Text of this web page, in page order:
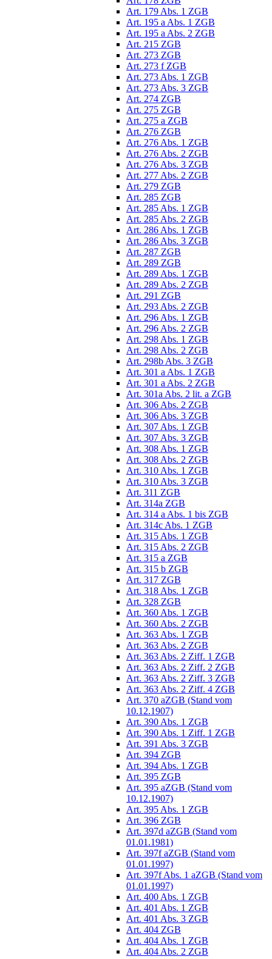
Art. 179 Abs. 1 ZGB
Art. 195 a Abs. 1 ZGB
Art. 195 a Abs. 2 ZGB
Art. 215 ZGB
Art. 273 ZGB
Art. 273 f ZGB
Art. 273 Abs. 1 ZGB
Art. 273 Abs. 3 ZGB
Art. 274 ZGB
Art. 275 ZGB
Art. 275 a ZGB
Art. 276 ZGB
Art. 276 Abs. 1 ZGB
Art. 276 Abs. 2 ZGB
Art. 276 Abs. 3 ZGB
Art. 277 Abs. 2 ZGB
Art. 279 ZGB
Art. 285 ZGB
Art. 285 Abs. 1 ZGB
Art. 285 Abs. 2 ZGB
Art. 286 Abs. 1 ZGB
Art. 286 Abs. 3 ZGB
Art. 287 ZGB
Art. 289 ZGB
Art. 289 Abs. 1 ZGB
Art. 289 Abs. 2 ZGB
Art. 291 ZGB
Art. 293 Abs. 2 ZGB
Art. 296 Abs. 1 ZGB
Art. 296 Abs. 2 ZGB
Art. 298 Abs. 1 ZGB
Art. 298 Abs. 2 ZGB
Art. 298b Abs. 3 ZGB
Art. 301 a Abs. 1 ZGB
Art. 301 a Abs. 2 ZGB
Art. 301a Abs. 2 lit. a ZGB
Art. 306 Abs. 2 ZGB
Art. 306 Abs. 3 ZGB
Art. 307 Abs. 1 ZGB
Art. 307 Abs. 3 ZGB
Art. 308 Abs. 1 ZGB
Art. 308 Abs. 2 ZGB
Art. 310 Abs. 1 ZGB
Art. 310 Abs. 3 ZGB
Art. 311 ZGB
Art. 314a ZGB
Art. 314 a Abs. 1 bis ZGB
Art. 314c Abs. 1 ZGB
Art. 315 Abs. 1 ZGB
Art. 315 Abs. 2 ZGB
Art. 315 a ZGB
Art. 315 b ZGB
Art. 317 ZGB
Art. 318 Abs. 1 ZGB
Art. 328 ZGB
Art. 360 Abs. 1 ZGB
Art. 360 Abs. 2 ZGB
Art. 363 Abs. 1 ZGB
Art. 363 Abs. 2 ZGB
Art. 363 Abs. 2 Ziff. 1 ZGB
Art. 363 Abs. 2 Ziff. 2 ZGB
Art. 363 Abs. 2 Ziff. 3 ZGB
Art. 363 Abs. 2 Ziff. 4 ZGB
Art. 370 aZGB (Stand vom
10.12.1907)
Art. 390 Abs. 1 ZGB
Art. 390 Abs. 1 Ziff. 1 ZGB
Art. 391 Abs. 3 ZGB
Art. 394 ZGB
Art. 394 Abs. 1 ZGB
Art. 395 ZGB
Art. 395 aZGB (Stand vom
10.12.1907)
Art. 395 Abs. 1 ZGB
Art. 396 ZGB
Art. 397d aZGB (Stand vom
01.01.1981)
Art. 397f aZGB (Stand vom
01.01.1997)
Art. 397f Abs. 1 aZGB (Stand vom
01.01.1997)
Art. 400 Abs. 1 ZGB
Art. 401 Abs. 1 ZGB
Art. 401 Abs. 3 ZGB
Art. 404 ZGB
Art. 404 Abs. 1 ZGB
Art. 404 Abs. 2 ZGB